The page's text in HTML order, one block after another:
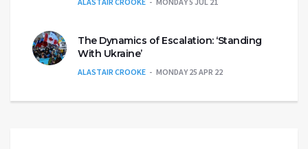
The Dynamics of Escalation: ‘Standing
With Ukraine’
ALASTAIR CROOKE MONDAY 25 APR 22